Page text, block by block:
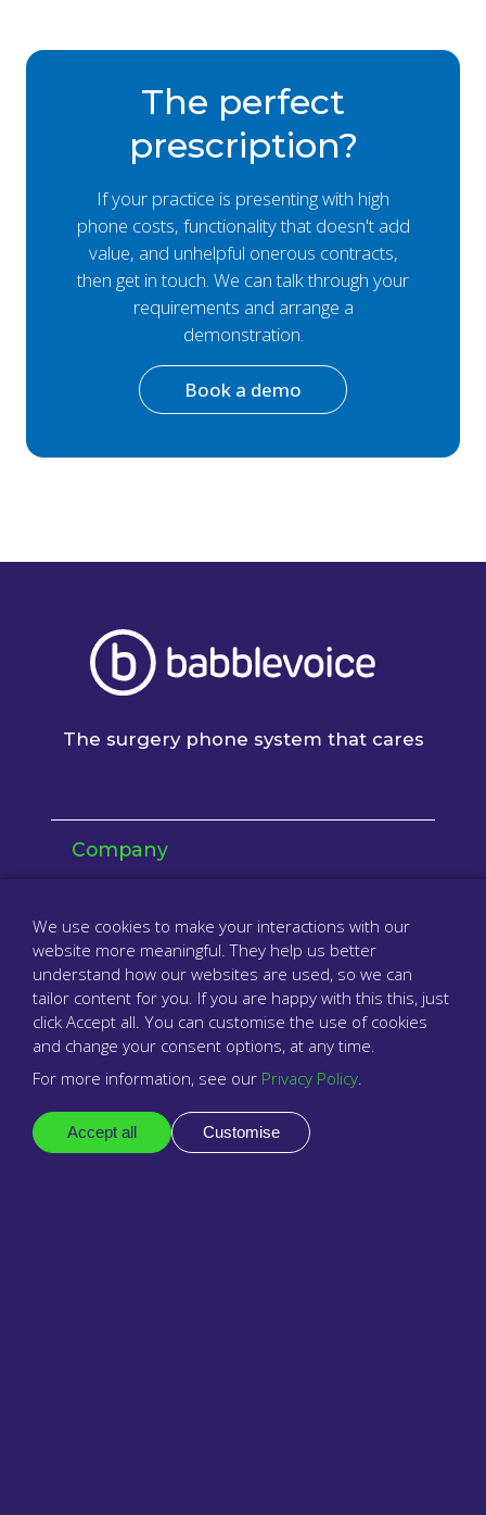
The perfect
prescription?
If your practice is presenting with high
phone costs, functionality that doesn't add
value, and unhelpful onerous contracts,
then get in touch. We can talk through your
requirements and arrange a
demonstration.
Book a demo
The surgery phone system that cares
Company
Resellers & partners
Contact
Legal
Privacy policy
Business terms
We use cookies to make your interactions with our
website more meaningful. They help us better
understand how our websites are used, so we can
tailor content for you. If you are happy with this this, just
click Accept all. You can customise the use of cookies
and change your consent options, at any time.
For more information, see our Privacy Policy.
Accept all Customise